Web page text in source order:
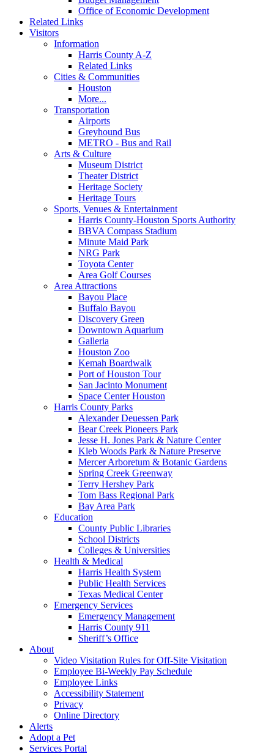
Office of Economic Development
Related Links
Visitors
Information
Harris County A-Z
Related Links
Cities & Communities
Houston
More...
Transportation
Airports
Greyhound Bus
METRO - Bus and Rail
Arts & Culture
Museum District
Theater District
Heritage Society
Heritage Tours
Sports, Venues & Entertainment
Harris County-Houston Sports Authority
BBVA Compass Stadium
Minute Maid Park
NRG Park
Toyota Center
Area Golf Courses
Area Attractions
Bayou Place
Buffalo Bayou
Discovery Green
Downtown Aquarium
Galleria
Houston Zoo
Kemah Boardwalk
Port of Houston Tour
San Jacinto Monument
Space Center Houston
Harris County Parks
Alexander Deuessen Park
Bear Creek Pioneers Park
Jesse H. Jones Park & Nature Center
Kleb Woods Park & Nature Preserve
Mercer Arboretum & Botanic Gardens
Spring Creek Greenway
Terry Hershey Park
Tom Bass Regional Park
Bay Area Park
Education
County Public Libraries
School Districts
Colleges & Universities
Health & Medical
Harris Health System
Public Health Services
Texas Medical Center
Emergency Services
Emergency Management
Harris County 911
Sheriff’s Office
About
Video Visitation Rules for Off-Site Visitation
Employee Bi-Weekly Pay Schedule
Employee Links
Accessibility Statement
Privacy
Online Directory
Alerts
Adopt a Pet
Services Portal